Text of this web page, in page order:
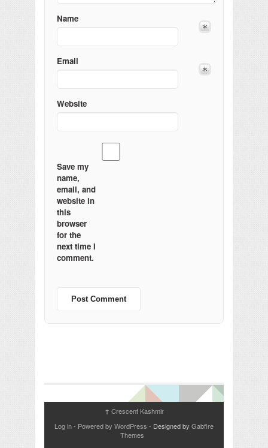
Name
Email
Website
Save my
name,
email, and
website in
this
browser
for the
next time I
comment.
↑ Crescent Kashmir
Log in- Powered by WordPress - Designed by Gabfire
Themes